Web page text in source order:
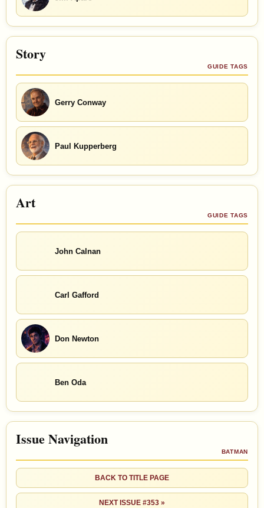
Story
GUIDE TAGS
Gerry Conway
Paul Kupperberg
Art
GUIDE TAGS
John Calnan
Carl Gafford
Don Newton
Ben Oda
Issue Navigation
BATMAN
BACK TO TITLE PAGE
NEXT ISSUE #353 »